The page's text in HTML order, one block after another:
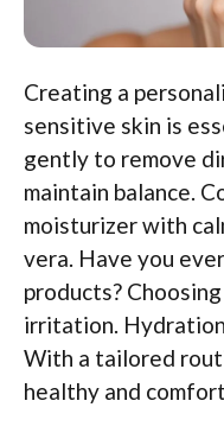
Creating a
sensitive skin is
gently to remove
maintain balance.
moisturizer with
vera. Have you
products?
irritation.
With a tailored
healthy and